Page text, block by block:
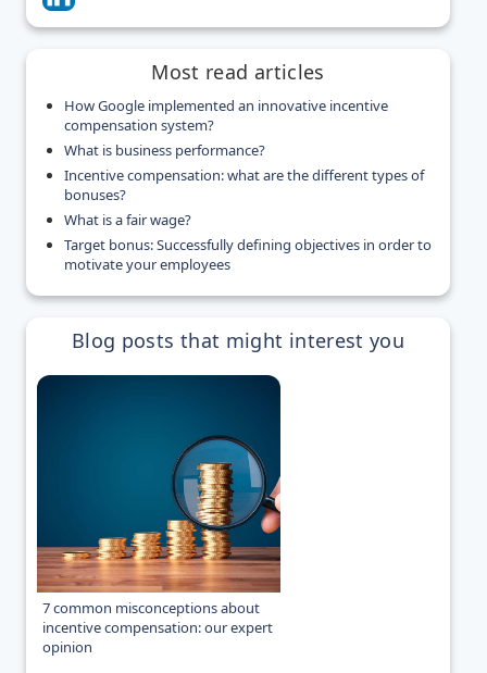
Most read articles
How Google implemented an innovative incentive
compensation system?
What is business performance?
Incentive compensation: what are the different types of
bonuses?
What is a fair wage?
Target bonus: Successfully defining objectives in order to
motivate your employees
Blog posts that might interest you
7 common misconceptions about
incentive compensation: our expert
opinion